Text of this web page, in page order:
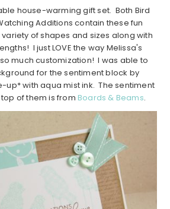
house-warming gift set. Both Bird
Additions contain these fun
of shapes and sizes along with
I just LOVE the way Melissa's
much customization! I was able to
for the sentiment block by
up* with aqua mist ink. The sentiment
of them is from Boards & Beams.